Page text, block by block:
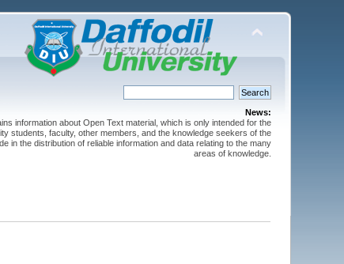
News:
information about Open Text material, which is only intended for the
students, faculty, other members, and the knowledge seekers of the
in the distribution of reliable information and data relating to the many
areas of knowledge.